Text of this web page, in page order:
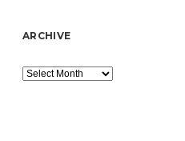
ARCHIVE
Archive